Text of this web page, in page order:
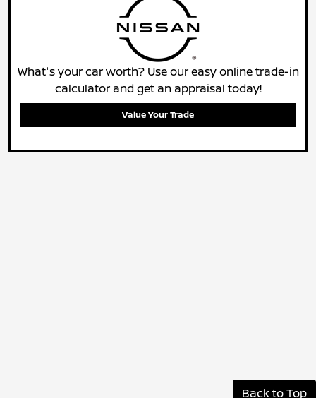
What's your car worth? Use our easy online trade-in
calculator and get an appraisal today!
Value Your Trade
Back to Top